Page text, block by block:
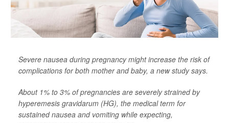
Severe nausea during pregnancy might increase the risk of
complications for both mother and baby, a new study says.
About 1% to 3% of pregnancies are severely strained by
hyperemesis gravidarum (HG), the medical term for
sustained nausea and vomiting while expecting,